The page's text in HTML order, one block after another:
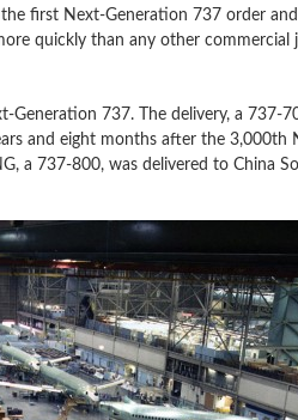
first Next-Generation 737 order
quickly than any other commercial
737. The delivery, a 737-
and eight months after the 3,000th
a 737-800, was delivered to China